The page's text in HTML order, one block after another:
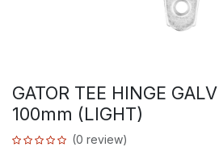
GATOR TEE HINGE
100mm (LIGHT)
(0 review)